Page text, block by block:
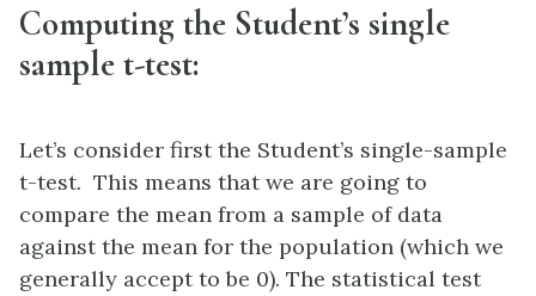
Computing the Student’s single
sample t-test:
Let’s consider first the Student’s single-sample
t-test. This means that we are going to
compare the mean from a sample of data
against the mean for the population (which we
generally accept to be 0). The statistical test